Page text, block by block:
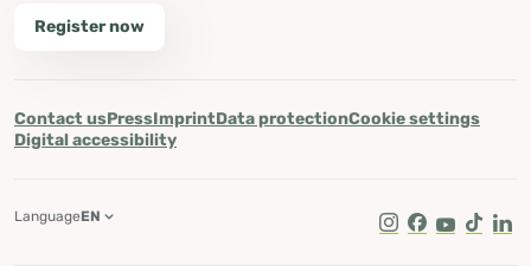
Register now
Contact usPressImprintData protectionCookie settings
Digital accessibility
Instagram
Facebook
Youtube
Tik Tok
LanguageEN